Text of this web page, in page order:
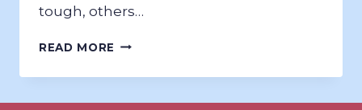
tough, others…
READ MORE EXPLORING